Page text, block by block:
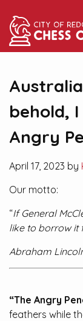
behold,
Angry
April 17, 2023 by
Our motto:
“If General
like to borrow it
Abraham
“The Angry
feathers while